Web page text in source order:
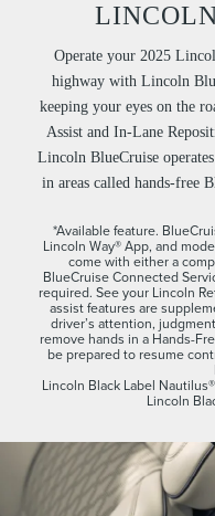
Operate your 2025
highway with Lincoln
keeping your eyes on the
Assist and In-Lane
Lincoln BlueCruise
in areas called hands-free
*Available feature.
Lincoln Way® App, and
come with either a
BlueCruise Connected
required. See your Lincoln
assist features are
driver’s attention,
remove hands in a Hands-
be prepared to resume
Lincoln Black Label
Lincoln